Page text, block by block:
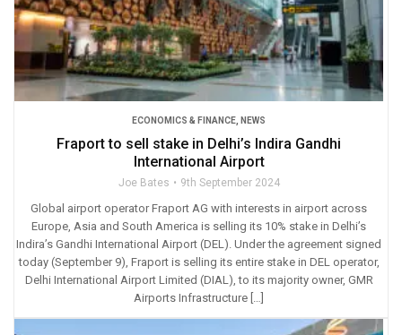
ECONOMICS & FINANCE NEWS
Fraport to sell stake in Delhi’s Indira Gandhi
International Airport
Joe Bates 9th September 2024
Global airport operator Fraport AG with interests in airport across
Europe, Asia and South America is selling its 10% stake in Delhi’s
Indira’s Gandhi International Airport (DEL). Under the agreement signed
today (September 9), Fraport is selling its entire stake in DEL operator,
Delhi International Airport Limited (DIAL), to its majority owner, GMR
Airports Infrastructure […]